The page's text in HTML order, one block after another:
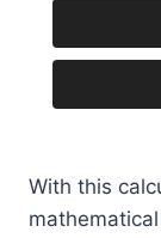
With this